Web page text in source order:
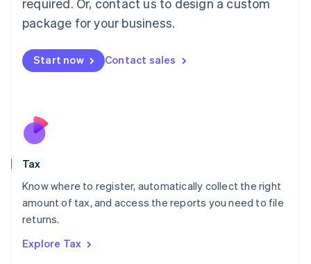
required. Or, contact us to design a custom
package for your business.
Start now Contact sales
Tax
Know where to register, automatically collect the right
amount of tax, and access the reports you need to file
returns.
Explore Tax
简体中文 English
Malaysia
Malta
English
Nederlands
New Zealand
Poland
English
Portugal
Romania